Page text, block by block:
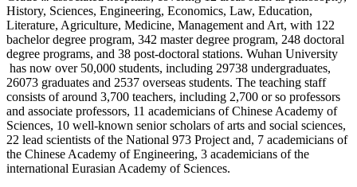
History, Sciences, Engineering, Economics, Law, Education,
Literature, Agriculture, Medicine, Management and Art, with 122
bachelor degree program, 342 master degree program, 248 doctoral
degree programs, and 38 post-doctoral stations. Wuhan University
has now over 50,000 students, including 29738 undergraduates,
26073 graduates and 2537 overseas students. The teaching staff
consists of around 3,700 teachers, including 2,700 or so professors
and associate professors, 11 academicians of Chinese Academy of
Sciences, 10 well-known senior scholars of arts and social sciences,
22 lead scientists of the National 973 Project and, 7 academicians of
the Chinese Academy of Engineering, 3 academicians of the
international Eurasian Academy of Sciences.